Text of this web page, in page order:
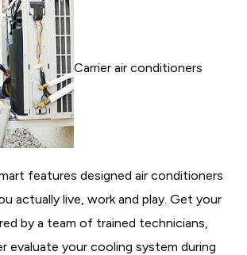
Carrier air conditioners
features designed air conditioners
actually live, work and play. Get your
by a team of trained technicians,
evaluate your cooling system during